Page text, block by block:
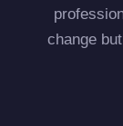
change